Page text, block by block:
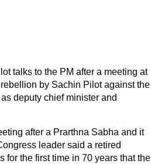
talks to the PM after a meeting at
by Sachin Pilot against the
deputy chief minister and
after a Prarthna Sabha and it
leader said a retired
for the first time in 70 years that the